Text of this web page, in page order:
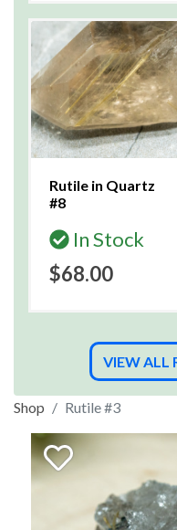
Rutile in Quartz
#8
In Stock
$68.00
VIEW ALL
Shop Rutile #3